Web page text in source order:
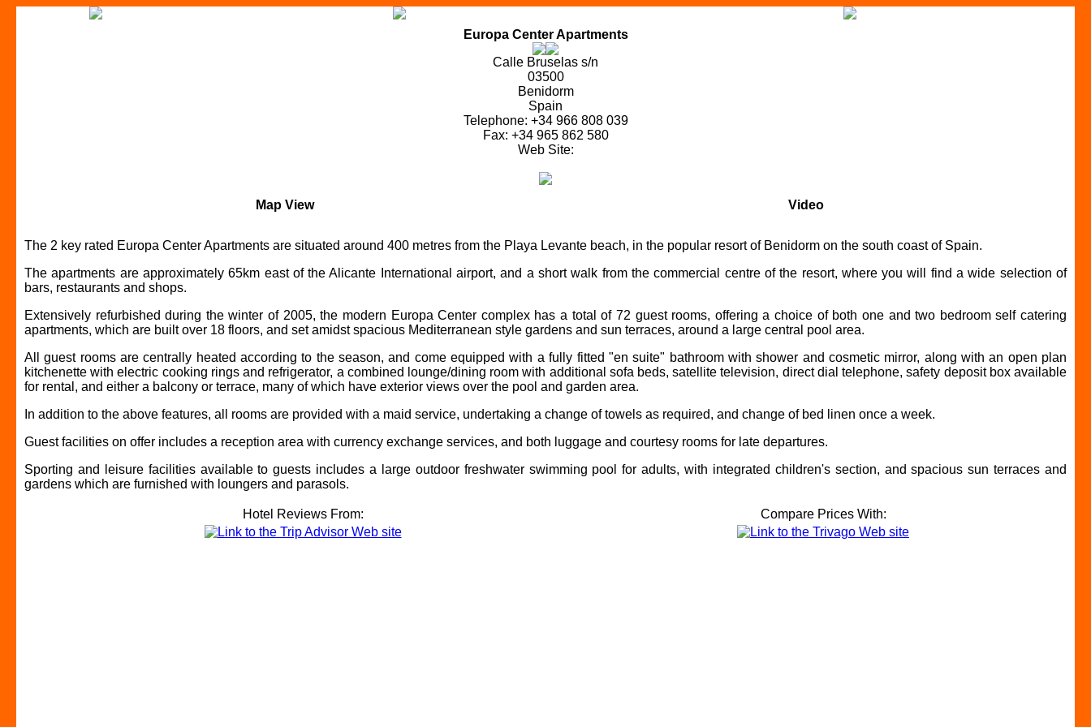
Europa Center Apartments
Calle Bruselas s/n
03500
Benidorm
Spain
Telephone: +34 966 808 039
Fax: +34 965 862 580
Web Site:
Map View Video
The 2 key rated Europa Center Apartments are situated around 400 metres from the Playa Levante beach, in the popular resort of Benidorm on the south coast of Spain.
The apartments are approximately 65km east of the Alicante International airport, and a short walk from the commercial centre of the resort, where you will find a wide selection of
bars, restaurants and shops.
Extensively refurbished during the winter of 2005, the modern Europa Center complex has a total of 72 guest rooms, offering a choice of both one and two bedroom self catering
apartments, which are built over 18 floors, and set amidst spacious Mediterranean style gardens and sun terraces, around a large central pool area.
All guest rooms are centrally heated according to the season, and come equipped with a fully fitted "en suite" bathroom with shower and cosmetic mirror, along with an open plan
kitchenette with electric cooking rings and refrigerator, a combined lounge/dining room with additional sofa beds, satellite television, direct dial telephone, safety deposit box available
for rental, and either a balcony or terrace, many of which have exterior views over the pool and garden area.
In addition to the above features, all rooms are provided with a maid service, undertaking a change of towels as required, and change of bed linen once a week.
Guest facilities on offer includes a reception area with currency exchange services, and both luggage and courtesy rooms for late departures.
Sporting and leisure facilities available to guests includes a large outdoor freshwater swimming pool for adults, with integrated children's section, and spacious sun terraces and
gardens which are furnished with loungers and parasols.
Hotel Reviews From: Compare Prices With: